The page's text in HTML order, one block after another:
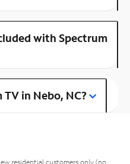
with Spectrum
in Nebo, NC?
residential customers only (no